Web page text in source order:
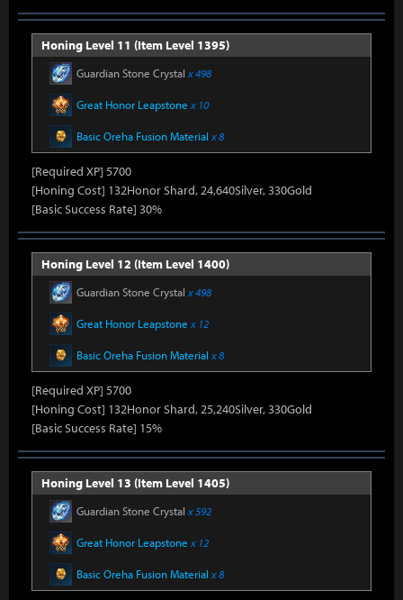
Honing Level 11 (Item Level 1395)
Guardian Stone Crystal x 498
Great Honor Leapstone x 10
Basic Oreha Fusion Material x 8
[Required XP] 5700
[Honing Cost] 132Honor Shard, 24,640Silver, 330Gold
[Basic Success Rate] 30%
Honing Level 12 (Item Level 1400)
Guardian Stone Crystal x 498
Great Honor Leapstone x 12
Basic Oreha Fusion Material x 8
[Required XP] 5700
[Honing Cost] 132Honor Shard, 25,240Silver, 330Gold
[Basic Success Rate] 15%
Honing Level 13 (Item Level 1405)
Guardian Stone Crystal x 592
Great Honor Leapstone x 12
Basic Oreha Fusion Material x 8